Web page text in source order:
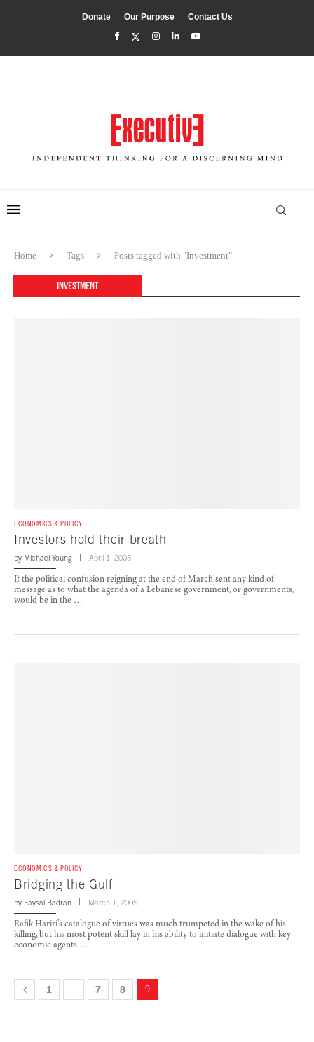
Donate Our Purpose Contact Us
Home Tags Posts tagged with "Investment"
INVESTMENT
ECONOMICS & POLICY
Investors hold their breath
by Michael Young April 1, 2005
If the political confusion reigning at the end of March sent any kind of
message as to what the agenda of a Lebanese government, or governments,
would be in the …
ECONOMICS & POLICY
Bridging the Gulf
by Faysal Badran March 1, 2005
Rafik Hariri’s catalogue of virtues was much trumpeted in the wake of his
killing, but his most potent skill lay in his ability to initiate dialogue with key
economic agents …
1 7 8 9